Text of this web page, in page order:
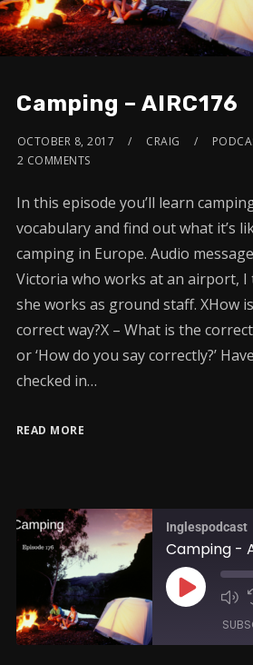
Camping – AIRC176
OCTOBER 8, 2017 CRAIG
2 COMMENTS
In this episode you’ll learn
vocabulary and find out what it’s
camping in Europe. Audio
Victoria who works at an airport, I
she works as ground staff. XHow
correct way?X – What is the
or ‘How do you say correctly?’
checked in…
READ MORE
Inglespodcast
Camping -